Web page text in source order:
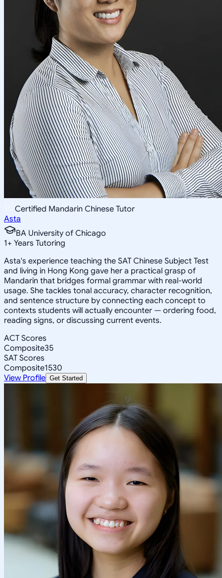
Certified Mandarin Chinese Tutor
Asta
BA University of Chicago
1+ Years Tutoring
Asta's experience teaching the SAT Chinese Subject Test
and living in Hong Kong gave her a practical grasp of
Mandarin that bridges formal grammar with real-world
usage. She tackles tonal accuracy, character recognition,
and sentence structure by connecting each concept to
contexts students will actually encounter — ordering food,
reading signs, or discussing current events.
ACT Scores
Composite35
SAT Scores
Composite1530
View Profile Get Started